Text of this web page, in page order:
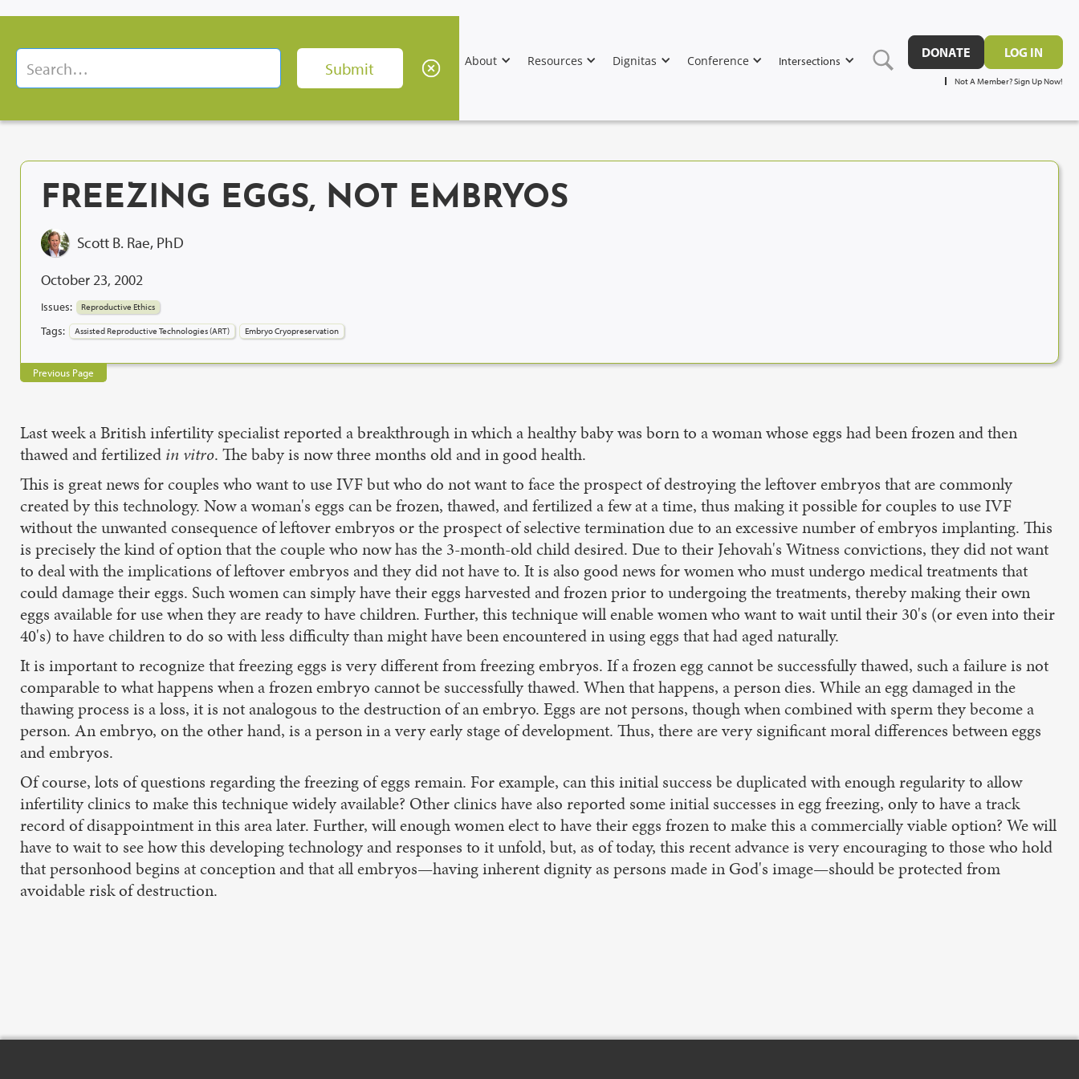
About Resources Dignitas Conference Intersections
DONATE LOG IN
Not A Member? Sign Up Now!
FREEZING EGGS, NOT EMBRYOS
Scott B. Rae, PhD
October 23, 2002
Issues: Reproductive Ethics
Tags: Assisted Reproductive Technologies (ART) Embryo Cryopreservation
Previous Page
Last week a British infertility specialist reported a breakthrough in which a healthy baby was born to a woman whose eggs had been frozen and then
thawed and fertilized in vitro. The baby is now three months old and in good health.
This is great news for couples who want to use IVF but who do not want to face the prospect of destroying the leftover embryos that are commonly
created by this technology. Now a woman's eggs can be frozen, thawed, and fertilized a few at a time, thus making it possible for couples to use IVF
without the unwanted consequence of leftover embryos or the prospect of selective termination due to an excessive number of embryos implanting. This
is precisely the kind of option that the couple who now has the 3-month-old child desired. Due to their Jehovah's Witness convictions, they did not want
to deal with the implications of leftover embryos and they did not have to. It is also good news for women who must undergo medical treatments that
could damage their eggs. Such women can simply have their eggs harvested and frozen prior to undergoing the treatments, thereby making their own
eggs available for use when they are ready to have children. Further, this technique will enable women who want to wait until their 30's (or even into their
40's) to have children to do so with less difficulty than might have been encountered in using eggs that had aged naturally.
It is important to recognize that freezing eggs is very different from freezing embryos. If a frozen egg cannot be successfully thawed, such a failure is not
comparable to what happens when a frozen embryo cannot be successfully thawed. When that happens, a person dies. While an egg damaged in the
thawing process is a loss, it is not analogous to the destruction of an embryo. Eggs are not persons, though when combined with sperm they become a
person. An embryo, on the other hand, is a person in a very early stage of development. Thus, there are very significant moral differences between eggs
and embryos.
Of course, lots of questions regarding the freezing of eggs remain. For example, can this initial success be duplicated with enough regularity to allow
infertility clinics to make this technique widely available? Other clinics have also reported some initial successes in egg freezing, only to have a track
record of disappointment in this area later. Further, will enough women elect to have their eggs frozen to make this a commercially viable option? We will
have to wait to see how this developing technology and responses to it unfold, but, as of today, this recent advance is very encouraging to those who hold
that personhood begins at conception and that all embryos—having inherent dignity as persons made in God's image—should be protected from
avoidable risk of destruction.